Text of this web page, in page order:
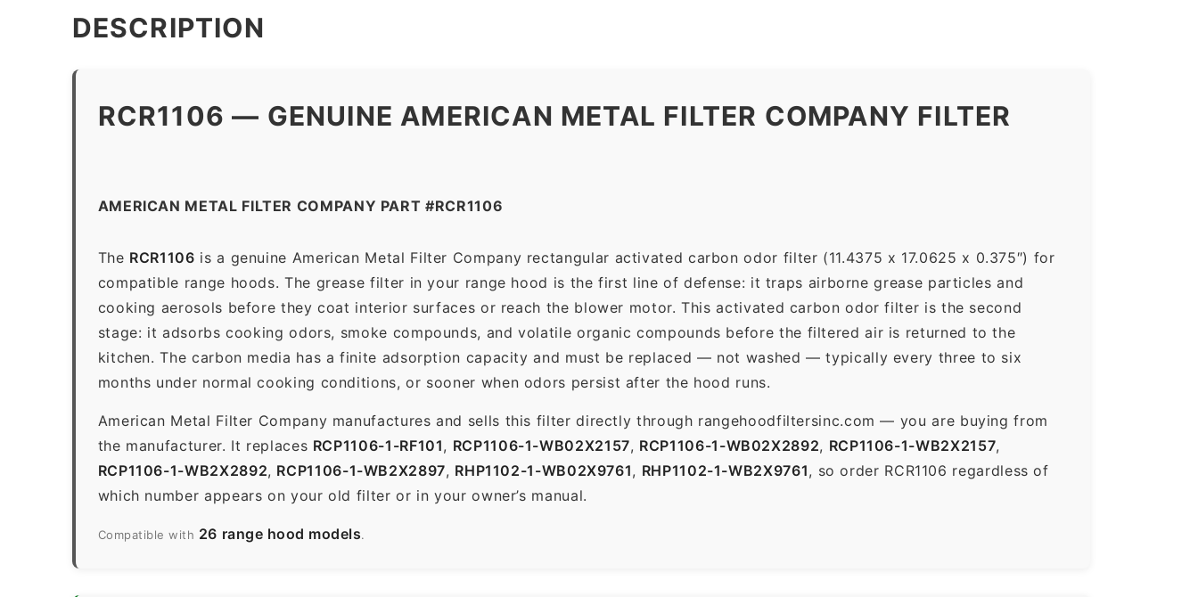
DESCRIPTION
RCR1106 — GENUINE AMERICAN METAL FILTER COMPANY FILTER
AMERICAN METAL FILTER COMPANY PART #RCR1106
The RCR1106 is a genuine American Metal Filter Company rectangular activated carbon odor filter (11.4375 x 17.0625 x 0.375″) for
compatible range hoods. The grease filter in your range hood is the first line of defense: it traps airborne grease particles and
cooking aerosols before they coat interior surfaces or reach the blower motor. This activated carbon odor filter is the second
stage: it adsorbs cooking odors, smoke compounds, and volatile organic compounds before the filtered air is returned to the
kitchen. The carbon media has a finite adsorption capacity and must be replaced — not washed — typically every three to six
months under normal cooking conditions, or sooner when odors persist after the hood runs.
American Metal Filter Company manufactures and sells this filter directly through rangehoodfiltersinc.com — you are buying from
the manufacturer. It replaces RCP1106-1-RF101, RCP1106-1-WB02X2157, RCP1106-1-WB02X2892, RCP1106-1-WB2X2157,
RCP1106-1-WB2X2892, RCP1106-1-WB2X2897, RHP1102-1-WB02X9761, RHP1102-1-WB2X9761, so order RCR1106 regardless of
which number appears on your old filter or in your owner’s manual.
Compatible with 26 range hood models.